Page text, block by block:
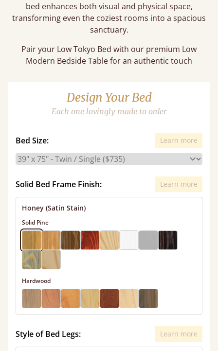
bed enhances both visual and physical space,
transforming even the coziest rooms into a spacious
sanctuary.
Pair your Low Tokyo Bed with our premium Low
Modern Bedside Table for an authentic touch
Design Your Bed
Each one lovingly made to order
Bed Size: Learn more
Solid Bed Frame Finish: Learn more
Honey (Satin Stain)
Solid Pine
Hardwood
Style of Bed Legs: Learn more